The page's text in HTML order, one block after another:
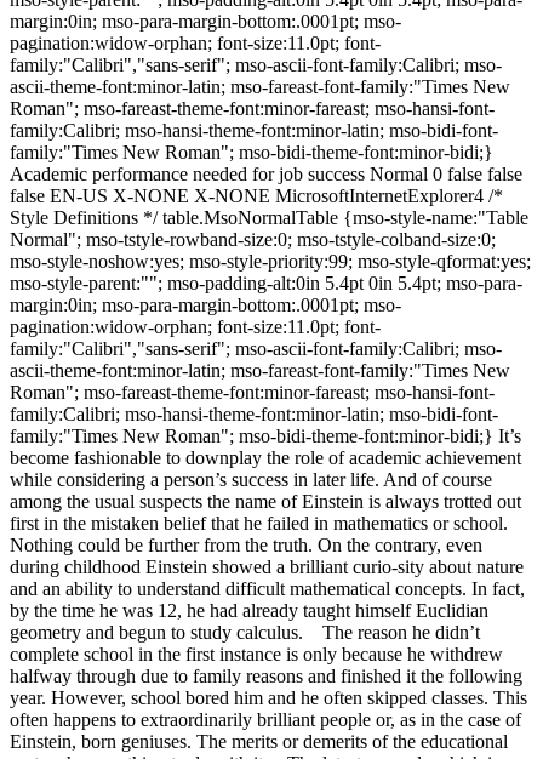
margin:0in; mso-para-margin-bottom:.0001pt; mso-
pagination:widow-orphan; font-size:11.0pt; font-
family:"Calibri","sans-serif"; mso-ascii-font-family:Calibri; mso-
ascii-theme-font:minor-latin; mso-fareast-font-family:"Times New
Roman"; mso-fareast-theme-font:minor-fareast; mso-hansi-font-
family:Calibri; mso-hansi-theme-font:minor-latin; mso-bidi-font-
family:"Times New Roman"; mso-bidi-theme-font:minor-bidi;}
Academic performance needed for job success Normal 0 false false
false EN-US X-NONE X-NONE MicrosoftInternetExplorer4 /*
Style Definitions */ table.MsoNormalTable {mso-style-name:"Table
Normal"; mso-tstyle-rowband-size:0; mso-tstyle-colband-size:0;
mso-style-noshow:yes; mso-style-priority:99; mso-style-qformat:yes;
mso-style-parent:""; mso-padding-alt:0in 5.4pt 0in 5.4pt; mso-para-
margin:0in; mso-para-margin-bottom:.0001pt; mso-
pagination:widow-orphan; font-size:11.0pt; font-
family:"Calibri","sans-serif"; mso-ascii-font-family:Calibri; mso-
ascii-theme-font:minor-latin; mso-fareast-font-family:"Times New
Roman"; mso-fareast-theme-font:minor-fareast; mso-hansi-font-
family:Calibri; mso-hansi-theme-font:minor-latin; mso-bidi-font-
family:"Times New Roman"; mso-bidi-theme-font:minor-bidi;} It’s
become fashionable to downplay the role of academic achievement
while considering a person’s success in later life. And of course
among the usual suspects the name of Einstein is always trotted out
first in the mistaken belief that he failed in mathematics or school.
Nothing could be further from the truth. On the contrary, even
during childhood Einstein showed a brilliant curio-sity about nature
and an ability to understand difficult mathematical concepts. In fact,
by the time he was 12, he had already taught himself Euclidian
geometry and begun to study calculus. The reason he didn’t
complete school in the first instance is only because he withdrew
halfway through due to family reasons and finished it the following
year. However, school bored him and he often skipped classes. This
often happens to extraordinarily brilliant people or, as in the case of
Einstein, born geniuses. The merits or demerits of the educational